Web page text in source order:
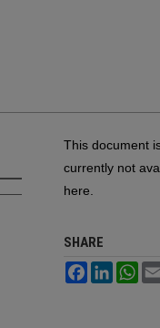
This document
currently not
here.
SHARE
FacebookLinkedIn